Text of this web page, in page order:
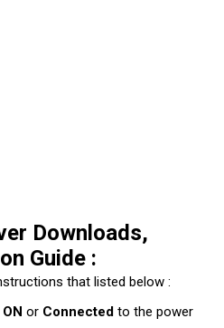
Downloads,
Guide :
that listed below :
ON or Connected to the power